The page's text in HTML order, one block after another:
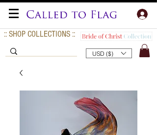
:: SHOP COLLECTIONS ::
USD ($)